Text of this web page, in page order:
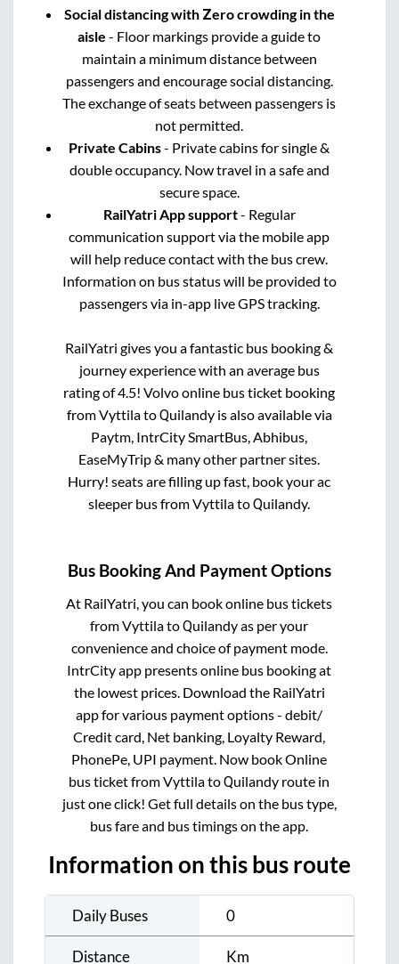
Social distancing with Zero crowding in the
aisle - Floor markings provide a guide to
maintain a minimum distance between
passengers and encourage social distancing.
The exchange of seats between passengers is
not permitted.
Private Cabins- Private cabins for single &
double occupancy. Now travel in a safe and
secure space.
RailYatri App support- Regular
communication support via the mobile app
will help reduce contact with the bus crew.
Information on bus status will be provided to
passengers via in-app live GPS tracking.
RailYatri gives you a fantastic bus booking &
journey experience with an average bus
rating of 4.5! Volvo online bus ticket booking
fromVyttilatoQuilandyis also available via
Paytm, IntrCity SmartBus, Abhibus,
EaseMyTrip & many other partner sites.
Hurry! seats are filling up fast, book your ac
sleeper bus fromVyttilatoQuilandy.
Bus Booking And Payment Options
At RailYatri, you can book online bus tickets
fromVyttilatoQuilandyas per your
convenience and choice of payment mode.
IntrCity app presents online bus booking at
the lowest prices. Download the RailYatri
app for various payment options - debit/
Credit card, Net banking, Loyalty Reward,
PhonePe, UPI payment. Now book Online
bus ticket fromVyttilatoQuilandy route in
just one click! Get full details on the bus type,
bus fare and bus timings on the app.
Information on this bus route
Daily Buses 0
Distance Km